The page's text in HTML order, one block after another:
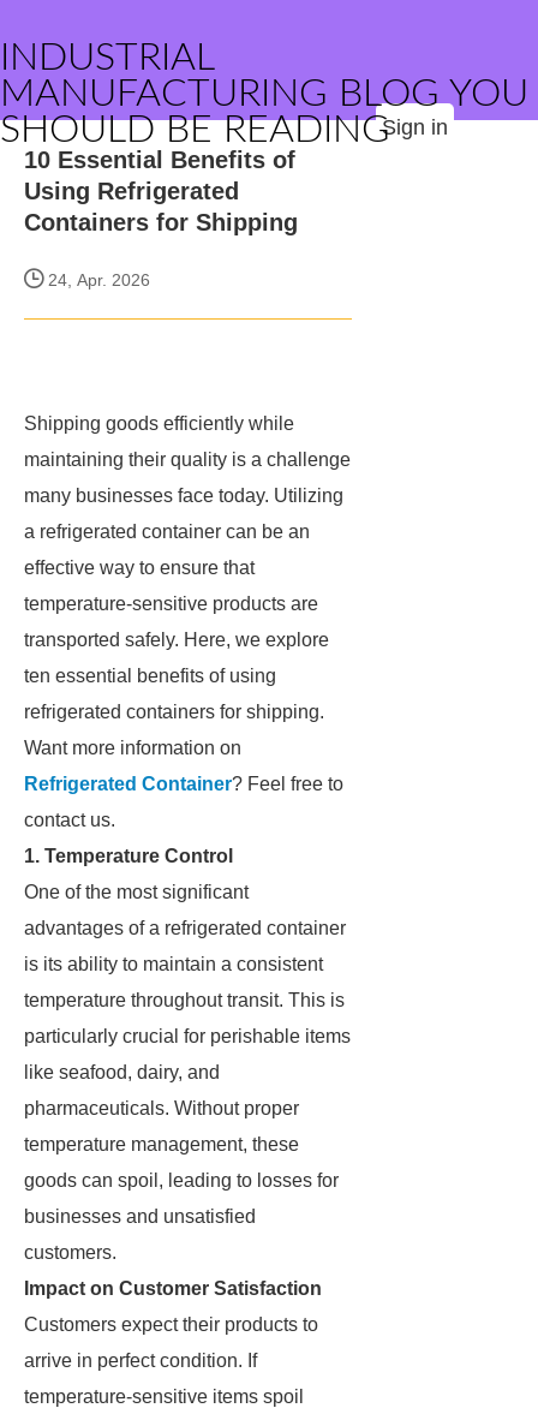
INDUSTRIAL
MANUFACTURING BLOG YOU
SHOULD BE READINGSign in
10 Essential Benefits of
Using Refrigerated
Containers for Shipping
24, Apr. 2026
Shipping goods efficiently while
maintaining their quality is a challenge
many businesses face today. Utilizing
a refrigerated container can be an
effective way to ensure that
temperature-sensitive products are
transported safely. Here, we explore
ten essential benefits of using
refrigerated containers for shipping.
Want more information on
Refrigerated Container? Feel free to
contact us.
1. Temperature Control
One of the most significant
advantages of a refrigerated container
is its ability to maintain a consistent
temperature throughout transit. This is
particularly crucial for perishable items
like seafood, dairy, and
pharmaceuticals. Without proper
temperature management, these
goods can spoil, leading to losses for
businesses and unsatisfied
customers.
Impact on Customer Satisfaction
Customers expect their products to
arrive in perfect condition. If
temperature-sensitive items spoil